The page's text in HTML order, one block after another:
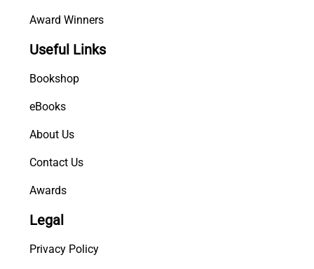
Award Winners
Useful Links
Bookshop
eBooks
About Us
Contact Us
Awards
Legal
Privacy Policy